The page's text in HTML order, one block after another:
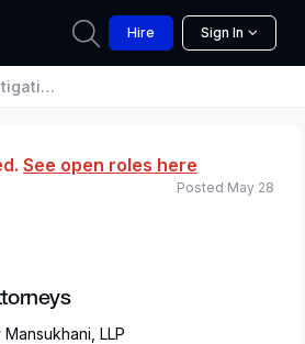
Hire Sign In
Attorneys
See open roles here
LLP
Posted May 28